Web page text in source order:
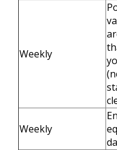
Weekly
Weekly